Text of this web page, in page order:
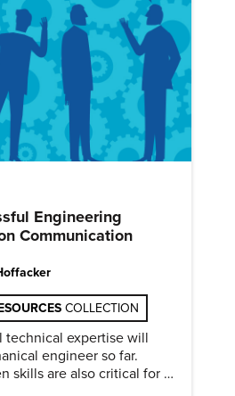
Engineering
Communication
COLLECTION
technical expertise will
engineer so far.
skills are also critical for a